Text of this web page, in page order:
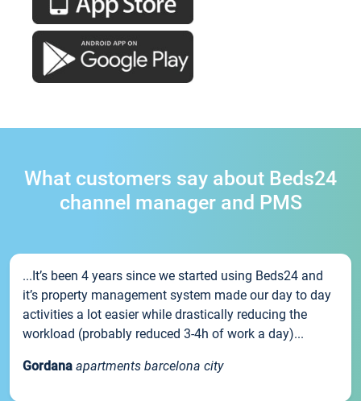
What customers say about Beds24
channel manager and PMS
...It’s been 4 years since we started using Beds24 and
it’s property management system made our day to day
activities a lot easier while drastically reducing the
workload (probably reduced 3-4h of work a day)...
Gordana apartments barcelona city